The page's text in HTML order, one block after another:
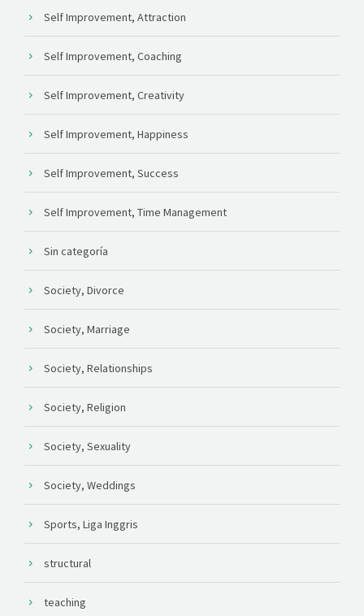
Self Improvement, Attraction
Self Improvement, Coaching
Self Improvement, Creativity
Self Improvement, Happiness
Self Improvement, Success
Self Improvement, Time Management
Sin categoría
Society, Divorce
Society, Marriage
Society, Relationships
Society, Religion
Society, Sexuality
Society, Weddings
Sports, Liga Inggris
structural
teaching